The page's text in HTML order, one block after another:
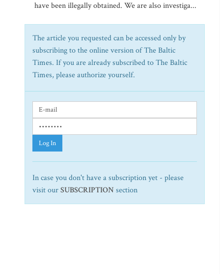
have been illegally obtained. We are also investiga...
The article you requested can be accessed only by
subscribing to the online version of The Baltic
Times. If you are already subscribed to The Baltic
Times, please authorize yourself.
Log In
In case you don't have a subscription yet - please
visit ourSUBSCRIPTION section